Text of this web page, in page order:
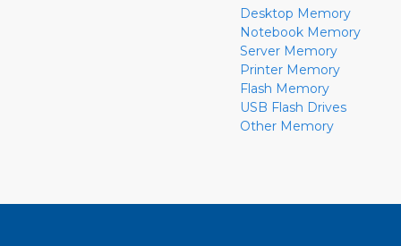
Desktop Memory
Notebook Memory
Server Memory
Printer Memory
Flash Memory
USB Flash Drives
Other Memory